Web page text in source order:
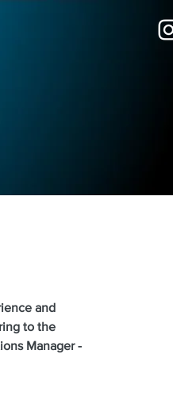
and
to the
Manager -